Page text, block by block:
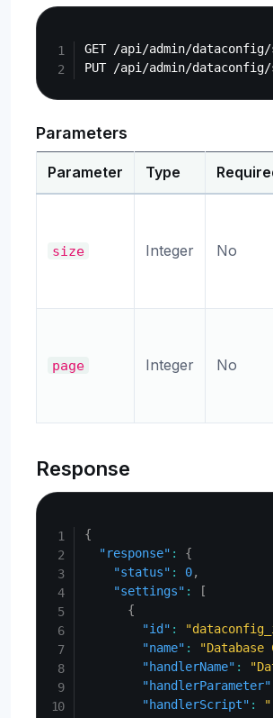
GET /api/admin/
Parameters
Parameter Type
size Integer No
page Integer No
Response
{
"response" :
{
"status" : 0,
"settings" :
[
{
"id" :
"name" : "Database
"handlerName" :
"handlerParameter"
"handlerScript" :